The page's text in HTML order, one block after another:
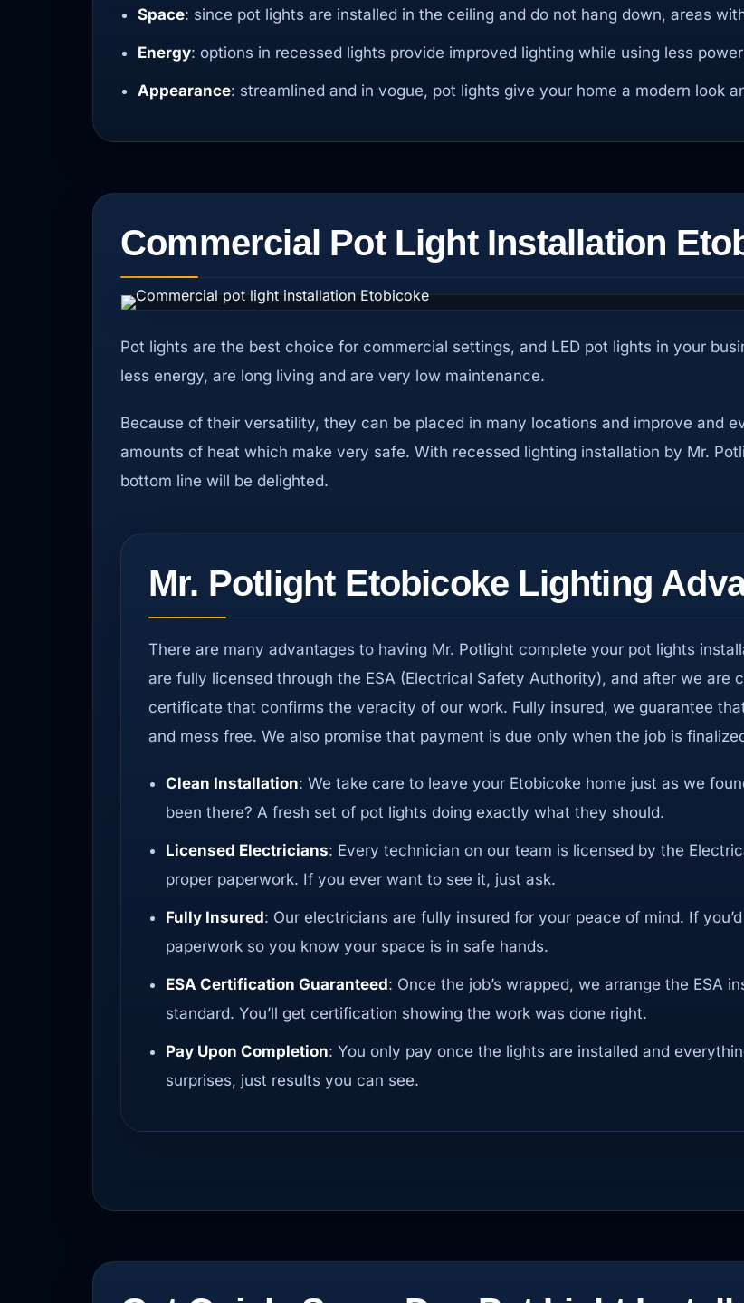
Space: since pot lights are installed in the ceiling and do not hang down, areas
Energy: options in recessed lights provide improved lighting while using less
Appearance: streamlined and in vogue, pot lights give your home a modern look
Commercial Pot Light Installation
Pot lights are the best choice for commercial settings, and LED pot lights in your
less energy, are long living and are very low maintenance.
Because of their versatility, they can be placed in many locations and improve and
amounts of heat which make very safe. With recessed lighting installation by Mr.
bottom line will be delighted.
Mr. Potlight Etobicoke Lighting
There are many advantages to having Mr. Potlight complete your pot lights
are fully licensed through the ESA (Electrical Safety Authority), and after we are
certificate that confirms the veracity of our work. Fully insured, we guarantee
and mess free. We also promise that payment is due only when the job is
Clean Installation: We take care to leave your Etobicoke home just as we
been there? A fresh set of pot lights doing exactly what they should.
Licensed Electricians: Every technician on our team is licensed by the
proper paperwork. If you ever want to see it, just ask.
Fully Insured: Our electricians are fully insured for your peace of mind. If
paperwork so you know your space is in safe hands.
ESA Certification Guaranteed: Once the job’s wrapped, we arrange the ESA
standard. You’ll get certification showing the work was done right.
Pay Upon Completion: You only pay once the lights are installed and
surprises, just results you can see.